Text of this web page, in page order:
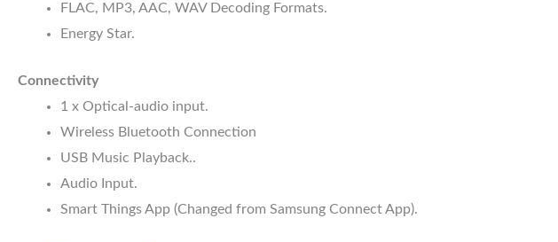
FLAC, MP3, AAC, WAV Decoding Formats.
Energy Star.
Connectivity
1 x Optical-audio input.
Wireless Bluetooth Connection
USB Music Playback..
Audio Input.
Smart Things App (Changed from Samsung Connect App).